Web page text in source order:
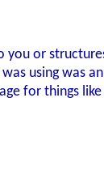
you or
using was
for things